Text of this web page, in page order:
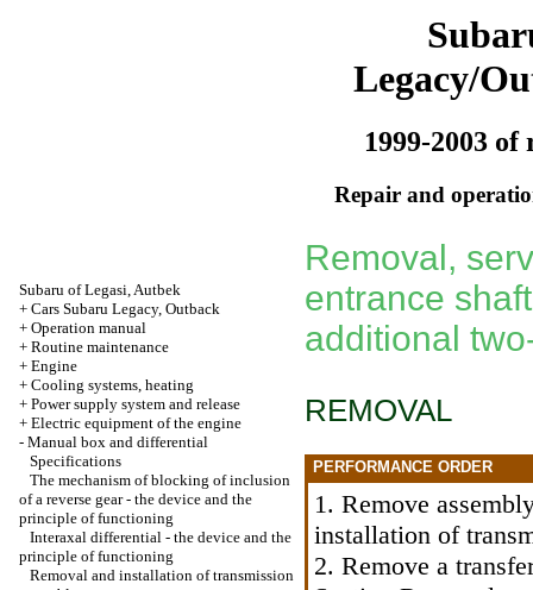
Legacy/
1999-2003 of
Repair and
Subaru of Legasi, Autbek
+ Cars Subaru Legacy, Outback
+ Operation manual
+ Routine maintenance
+ Engine
+ Cooling systems, heating
+ Power supply system and release
+ Electric equipment of the engine
- Manual box and differential
Specifications
The mechanism of blocking of inclusion
of a reverse gear - the device and the
principle of functioning
Interaxal differential - the device and the
principle of functioning
Removal and installation of transmission
Removal,
entrance
additional
REMOVAL
PERFORMANCE ORDER
1. Remove
installation of
2. Remove a